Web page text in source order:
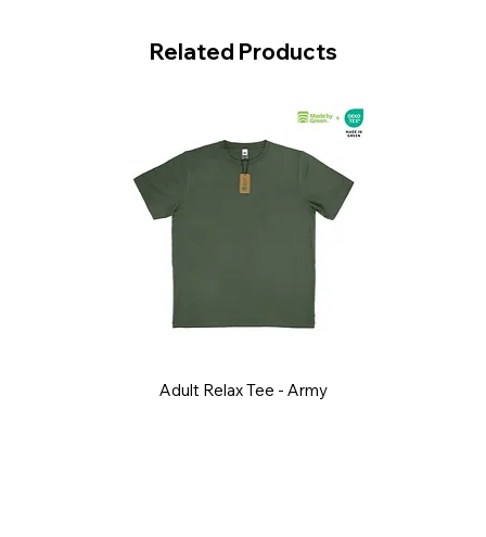
Related Products
Adult Relax Tee - Army